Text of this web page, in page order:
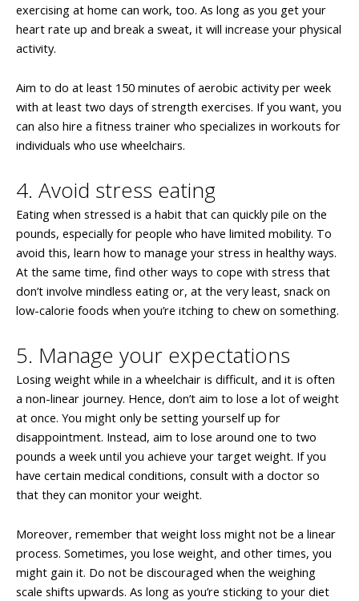
exercising at home can work, too. As long as you get your
heart rate up and break a sweat, it will increase your physical
activity.
Aim to do at least 150 minutes of aerobic activity per week
with at least two days of strength exercises. If you want, you
can also hire a fitness trainer who specializes in workouts for
individuals who use wheelchairs.
4. Avoid stress eating
Eating when stressed is a habit that can quickly pile on the
pounds, especially for people who have limited mobility. To
avoid this, learn how to manage your stress in healthy ways.
At the same time, find other ways to cope with stress that
don’t involve mindless eating or, at the very least, snack on
low-calorie foods when you’re itching to chew on something.
5. Manage your expectations
Losing weight while in a wheelchair is difficult, and it is often
a non-linear journey. Hence, don’t aim to lose a lot of weight
at once. You might only be setting yourself up for
disappointment. Instead, aim to lose around one to two
pounds a week until you achieve your target weight. If you
have certain medical conditions, consult with a doctor so
that they can monitor your weight.
Moreover, remember that weight loss might not be a linear
process. Sometimes, you lose weight, and other times, you
might gain it. Do not be discouraged when the weighing
scale shifts upwards. As long as you’re sticking to your diet